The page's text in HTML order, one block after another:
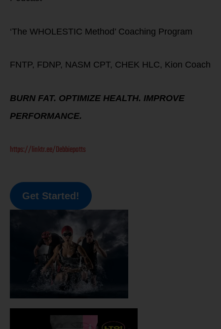
‘The WHOLESTIC Method’ Coaching Program
FNTP, FDNP, NASM CPT, CHEK HLC, Kion Coach
BURN FAT. OPTIMIZE HEALTH. IMPROVE
PERFORMANCE.
https://linktr.ee/Debbiepotts
Get Started!